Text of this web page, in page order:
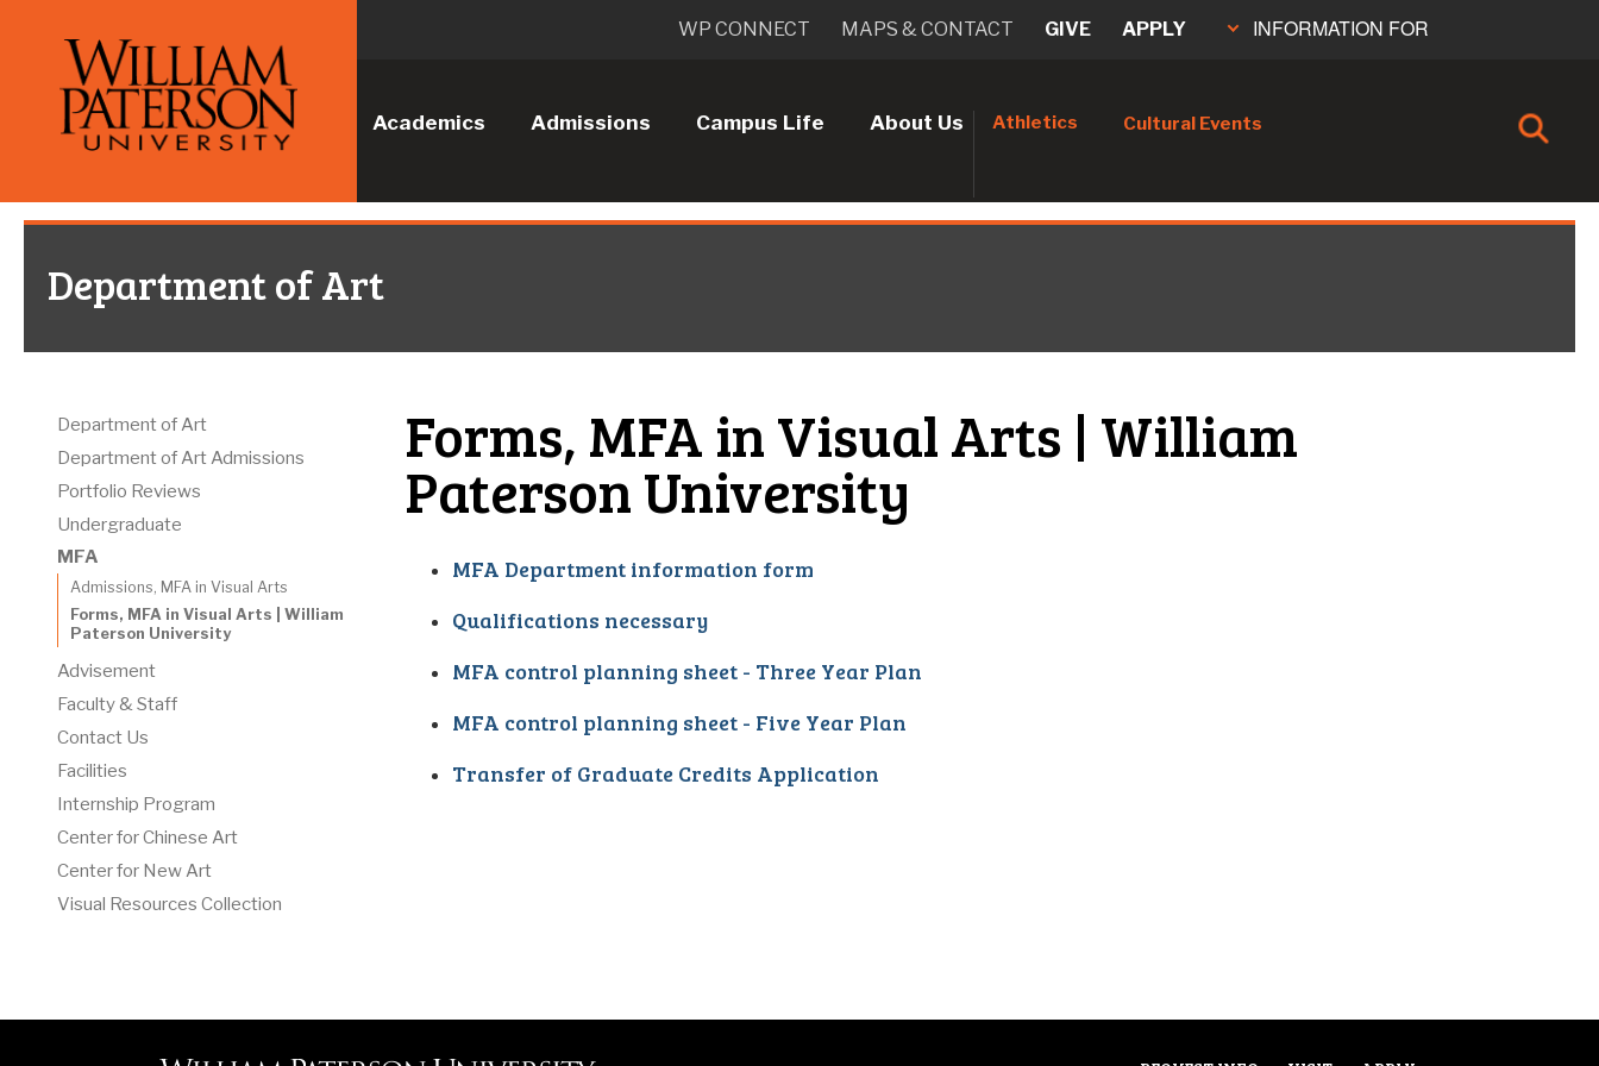
Academics Admissions Campus Life About Us Athletics Cultural Events
WP CONNECT MAPS & CONTACT GIVE APPLY INFORMATION FOR
Department of Art
Department of Art
Department of Art Admissions
Portfolio Reviews
Undergraduate
MFA
Admissions, MFA in Visual Arts
Forms, MFA in Visual Arts | William
Paterson University
Advisement
Faculty & Staff
Contact Us
Facilities
Internship Program
Center for Chinese Art
Center for New Art
Visual Resources Collection
Forms, MFA in Visual Arts | William
Paterson University
MFA Department information form
Qualifications necessary
MFA control planning sheet - Three Year Plan
MFA control planning sheet - Five Year Plan
Transfer of Graduate Credits Application